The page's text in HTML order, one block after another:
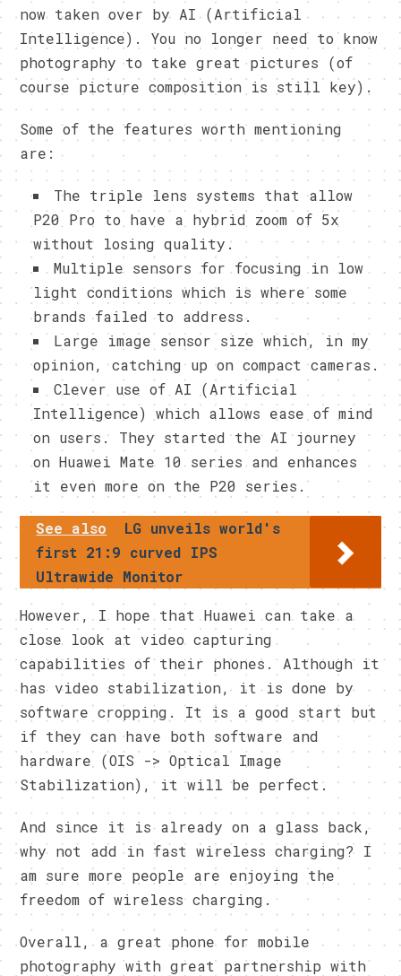
now taken over by AI (Artificial
Intelligence). You no longer need to know
photography to take great pictures (of
course picture composition is still key).
Some of the features worth mentioning
are:
The triple lens systems that allow
P20 Pro to have a hybrid zoom of 5x
without losing quality.
Multiple sensors for focusing in low
light conditions which is where some
brands failed to address.
Large image sensor size which, in my
opinion, catching up on compact cameras.
Clever use of AI (Artificial
Intelligence) which allows ease of mind
on users. They started the AI journey
on Huawei Mate 10 series and enhances
it even more on the P20 series.
See also
LG unveils world's
first 21:9 curved IPS
Ultrawide Monitor
However, I hope that Huawei can take a
close look at video capturing
capabilities of their phones. Although it
has video stabilization, it is done by
software cropping. It is a good start but
if they can have both software and
hardware (OIS -> Optical Image
Stabilization), it will be perfect.
And since it is already on a glass back,
why not add in fast wireless charging? I
am sure more people are enjoying the
freedom of wireless charging.
Overall, a great phone for mobile
photography with great partnership with